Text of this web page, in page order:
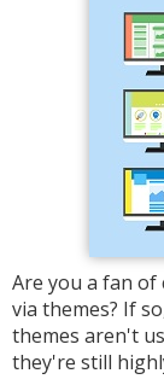
Are you a fan of
via themes? If
themes aren't
they're still